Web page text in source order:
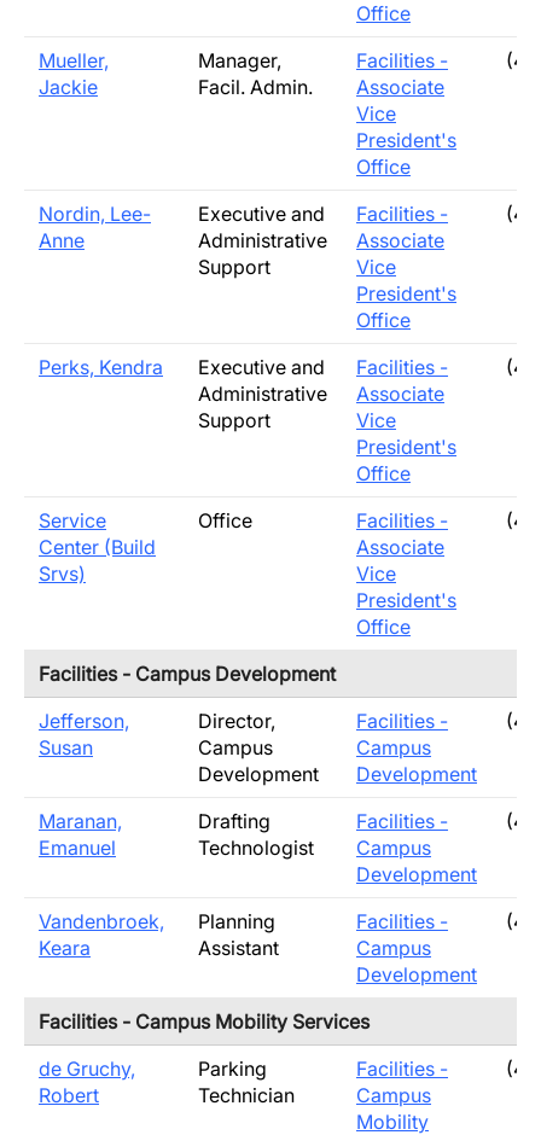
Office
Mueller,
Jackie
Manager,
Facil. Admin.
Facilities -
Associate
Vice
President's
Office
Nordin, Lee-
Anne
Executive and
Administrative
Support
Facilities -
Associate
Vice
President's
Office
Perks, Kendra
Executive and
Administrative
Support
Facilities -
Associate
Vice
President's
Office
Service
Center (Build
Srvs)
Office
Facilities -
Associate
Vice
President's
Office
Facilities - Campus Development
Jefferson,
Susan
Director,
Campus
Development
Facilities -
Campus
Development
Maranan,
Emanuel
Drafting
Technologist
Facilities -
Campus
Development
Vandenbroek,
Keara
Planning
Assistant
Facilities -
Campus
Development
Facilities - Campus Mobility Services
de Gruchy,
Robert
Parking
Technician
Facilities -
Campus
Mobility